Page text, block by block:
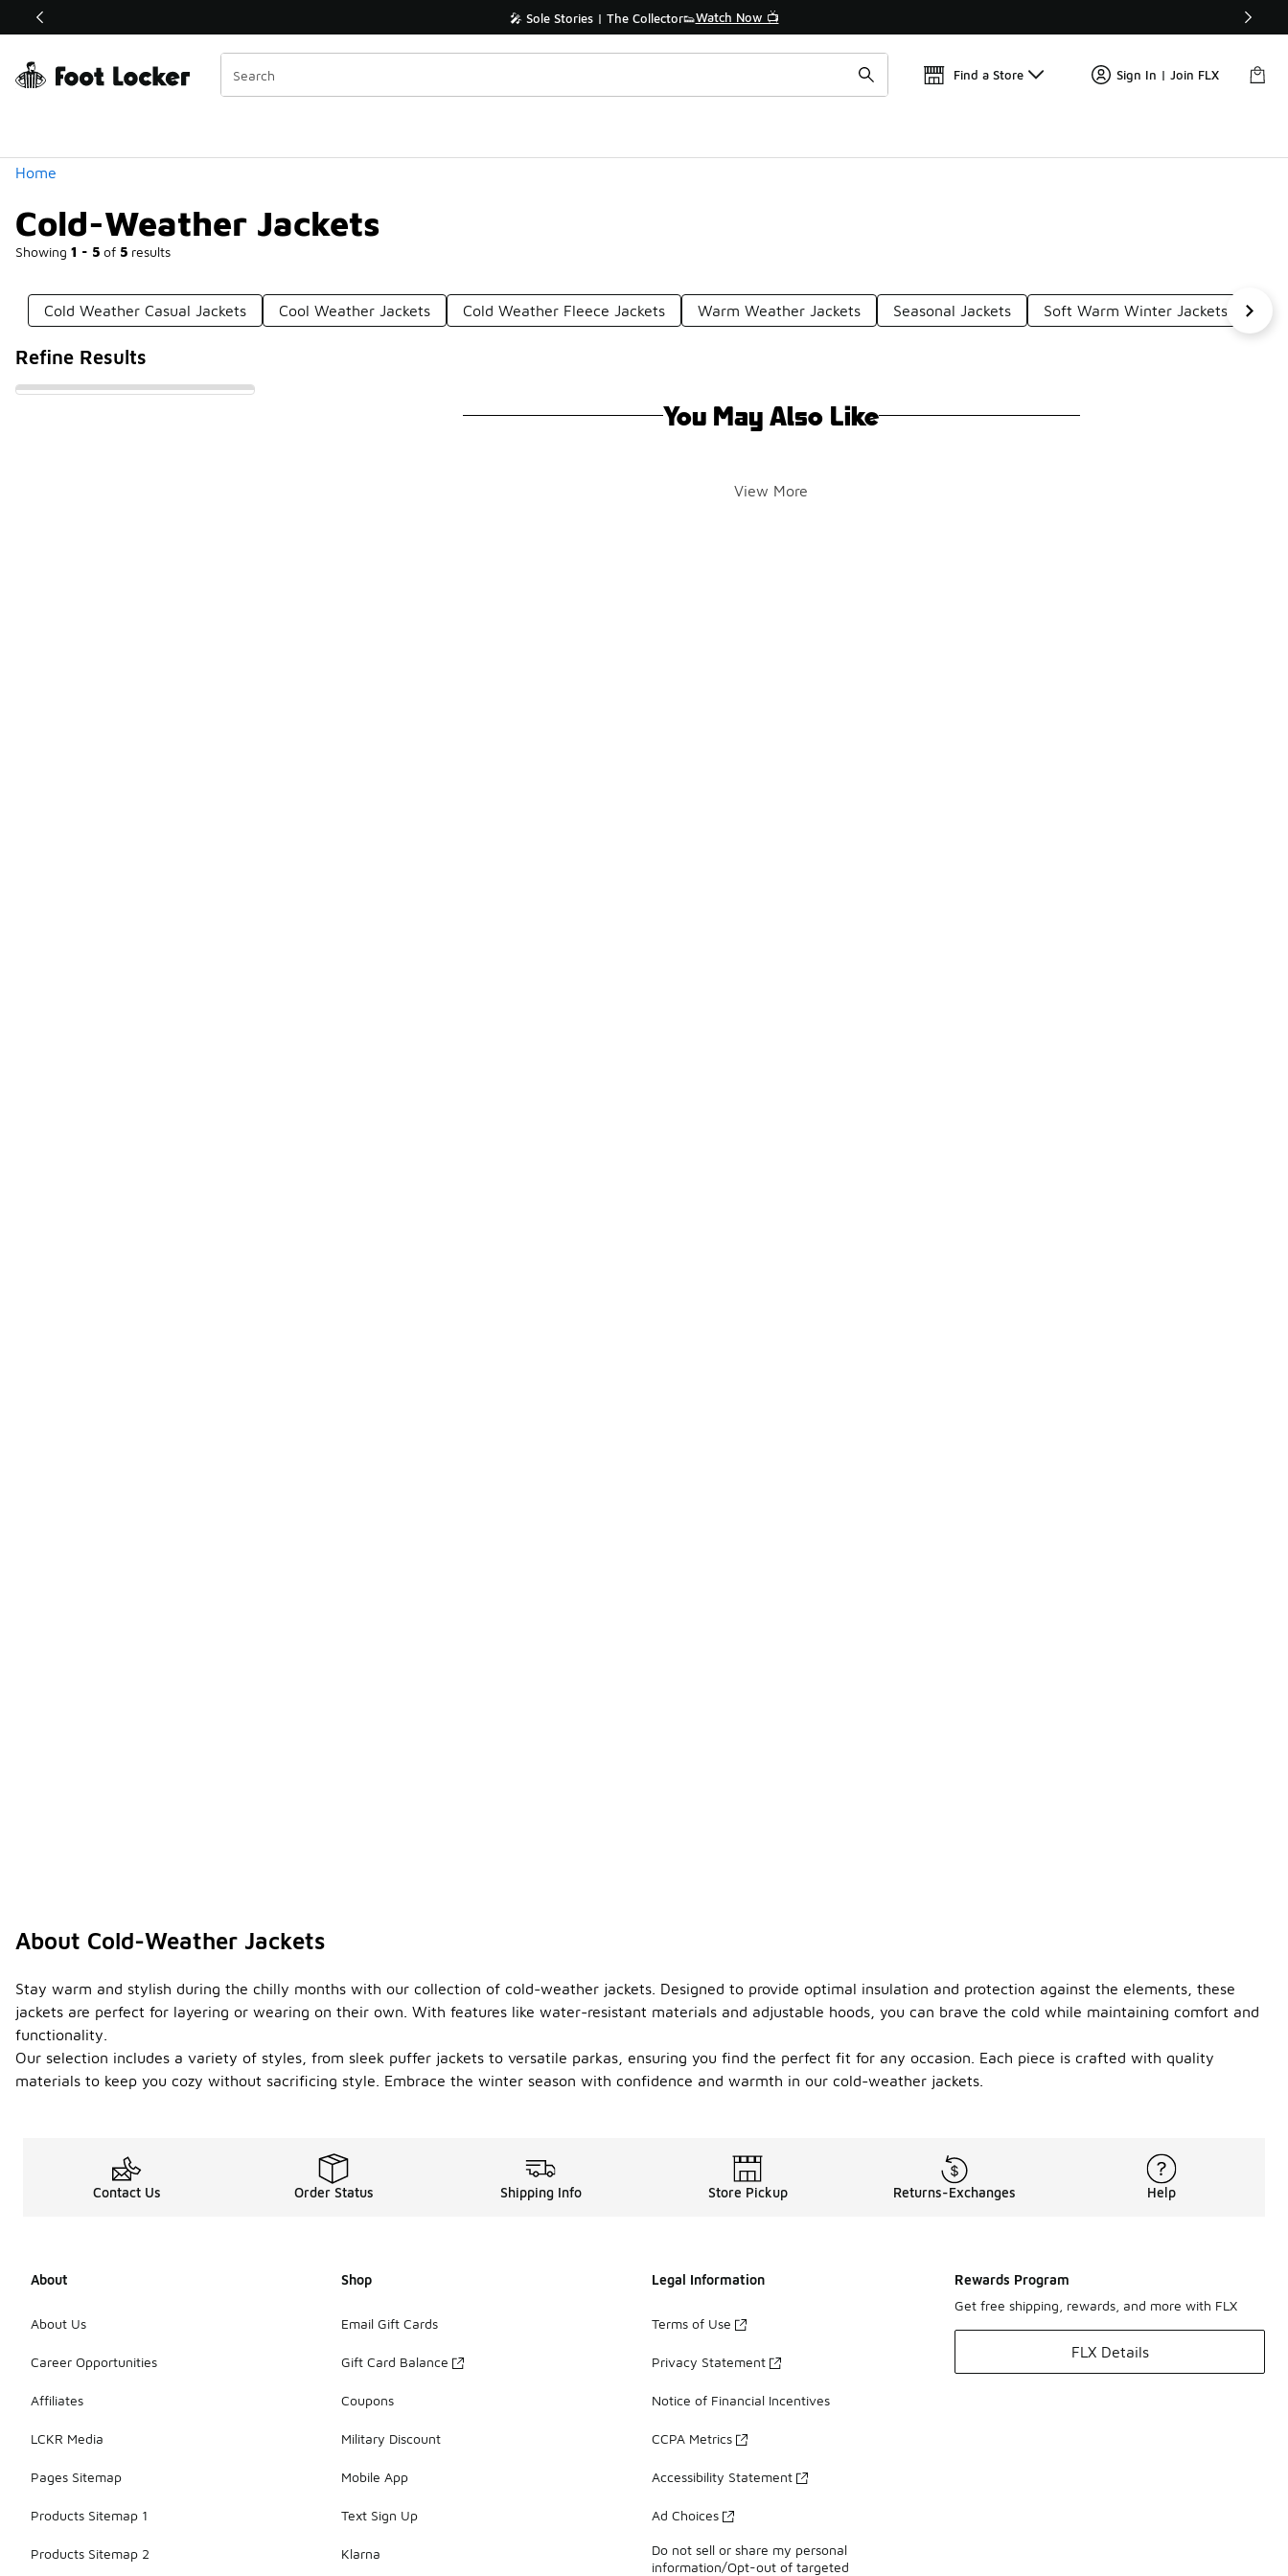
Off Sale Extended🔥 🎤 Sole Stories | The Collector👟Watch Now 📺 🚨 FLX Fridays Are Here! 💸
Find a Store Sign In | Join FLX
Home
Cold-Weather Jackets
Showing 1 - 5 of 5 results
Similar
Categories
Cold Weather Casual Jackets Cool Weather Jackets Cold Weather Fleece Jackets Warm Weather Jackets Seasonal Jackets Soft Warm Winter Jackets
Refine Results
You May Also Like
View More
About Cold-Weather Jackets
Stay warm and stylish during the chilly months with our collection of cold-weather jackets. Designed to provide optimal insulation and protection against the elements, these
jackets are perfect for layering or wearing on their own. With features like water-resistant materials and adjustable hoods, you can brave the cold while maintaining comfort and
functionality.
Our selection includes a variety of styles, from sleek puffer jackets to versatile parkas, ensuring you find the perfect fit for any occasion. Each piece is crafted with quality
materials to keep you cozy without sacrificing style. Embrace the winter season with confidence and warmth in our cold-weather jackets.
Contact Us Order Status Shipping Info Store Pickup Returns-Exchanges Help
About
About Us
Career Opportunities
Affiliates
LCKR Media
Pages Sitemap
Products Sitemap 1
Products Sitemap 2
Shop
Email Gift Cards
Gift Card Balance
Coupons
Military Discount
Mobile App
Text Sign Up
Klarna
Legal Information
Terms of Use
Privacy Statement
Notice of Financial Incentives
CCPA Metrics
Accessibility Statement
Ad Choices
Do not sell or share my personal
information/Opt-out of targeted
Rewards Program
Get free shipping, rewards, and more with FLX
FLX Details